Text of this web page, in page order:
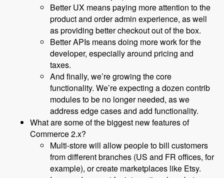
Better UX means paying more attention to the
product and order admin experience, as well
as providing better checkout out of the box.
Better APIs means doing more work for the
developer, especially around pricing and
taxes.
And finally, we’re growing the core
functionality. We’re expecting a dozen contrib
modules to be no longer needed, as we
address edge cases and add functionality.
What are some of the biggest new features of
Commerce 2.x?
Multi-store will allow people to bill customers
from different branches (US and FR offices, for
example), or create marketplaces like Etsy.